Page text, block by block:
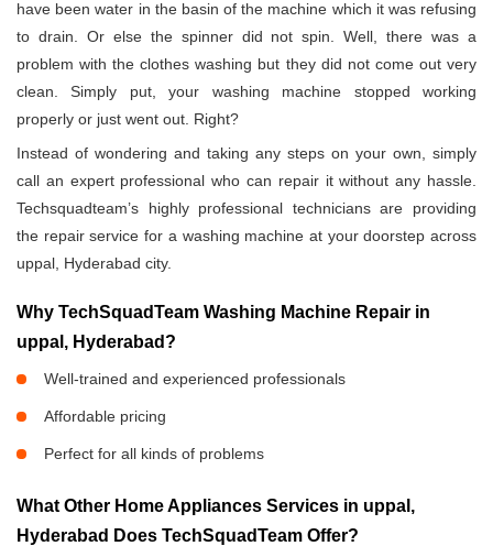
have been water in the basin of the machine which it was refusing
to drain. Or else the spinner did not spin. Well, there was a
problem with the clothes washing but they did not come out very
clean. Simply put, your washing machine stopped working
properly or just went out. Right?
Instead of wondering and taking any steps on your own, simply
call an expert professional who can repair it without any hassle.
Techsquadteam’s highly professional technicians are providing
the repair service for a washing machine at your doorstep across
uppal, Hyderabad city.
Why TechSquadTeam Washing Machine Repair in
uppal, Hyderabad?
Well-trained and experienced professionals
Affordable pricing
Perfect for all kinds of problems
What Other Home Appliances Services in uppal,
Hyderabad Does TechSquadTeam Offer?